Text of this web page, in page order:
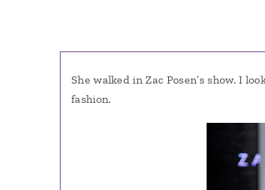
She walked in Zac Posen’s show. I
fashion.